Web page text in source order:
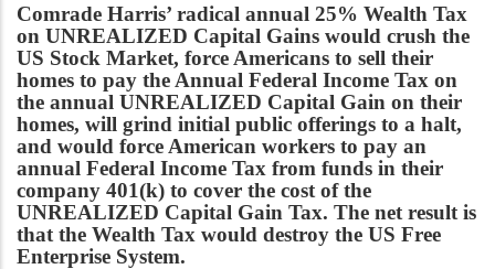
Comrade Harris’ radical annual 25% Wealth Tax
on UNREALIZED Capital Gains would crush the
US Stock Market, force Americans to sell their
homes to pay the Annual Federal Income Tax on
the annual UNREALIZED Capital Gain on their
homes, will grind initial public offerings to a halt,
and would force American workers to pay an
annual Federal Income Tax from funds in their
company 401(k) to cover the cost of the
UNREALIZED Capital Gain Tax. The net result is
that the Wealth Tax would destroy the US Free
Enterprise System.